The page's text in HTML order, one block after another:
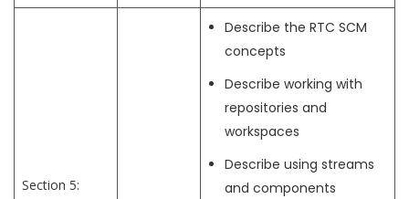
Section 5:
Describe the RTC SCM
concepts
Describe working with
repositories and
workspaces
Describe using streams
and components